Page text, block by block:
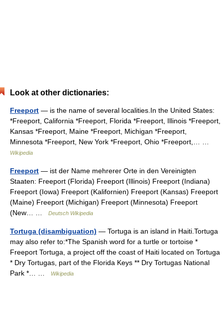
Look at other dictionaries:
Freeport — is the name of several localities.In the United States:
*Freeport, California *Freeport, Florida *Freeport, Illinois *Freeport,
Kansas *Freeport, Maine *Freeport, Michigan *Freeport,
Minnesota *Freeport, New York *Freeport, Ohio *Freeport,… …
Wikipedia
Freeport — ist der Name mehrerer Orte in den Vereinigten
Staaten: Freeport (Florida) Freeport (Illinois) Freeport (Indiana)
Freeport (Iowa) Freeport (Kalifornien) Freeport (Kansas) Freeport
(Maine) Freeport (Michigan) Freeport (Minnesota) Freeport
(New… …
Deutsch Wikipedia
Tortuga (disambiguation) — Tortuga is an island in Haiti.Tortuga
may also refer to:*The Spanish word for a turtle or tortoise *
Freeport Tortuga, a project off the coast of Haiti located on Tortuga
* Dry Tortugas, part of the Florida Keys ** Dry Tortugas National
Park *… …
Wikipedia